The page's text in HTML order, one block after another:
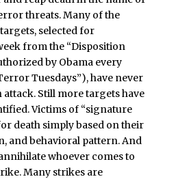
threats. Many of the
selected for
from the “Disposition
by Obama every
Tuesdays”), have never
Still more targets have
Victims of “signature
death simply based on their
and behavioral pattern. And
whoever comes to
Many strikes are